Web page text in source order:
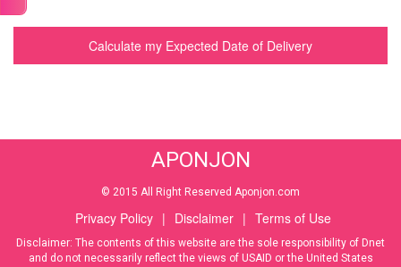
Calculate my Expected Date of Delivery
APONJON
© 2015 All Right Reserved Aponjon.com
Privacy Policy | Disclaimer | Terms of Use
Disclaimer: The contents of this website are the sole responsibility of Dnet
and do not necessarily reflect the views of USAID or the United States